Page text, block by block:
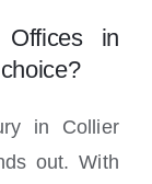
in
in Collier
out. With